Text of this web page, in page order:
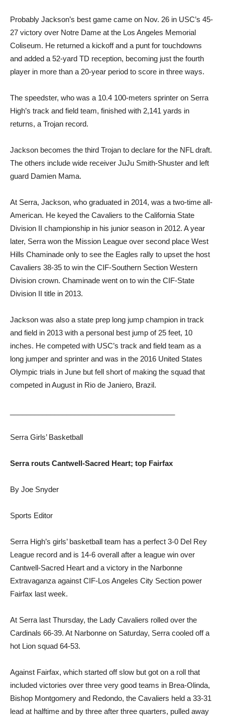
Probably Jackson’s best game came on Nov. 26 in USC’s 45-
27 victory over Notre Dame at the Los Angeles Memorial
Coliseum. He returned a kickoff and a punt for touchdowns
and added a 52-yard TD reception, becoming just the fourth
player in more than a 20-year period to score in three ways.
The speedster, who was a 10.4 100-meters sprinter on Serra
High’s track and field team, finished with 2,141 yards in
returns, a Trojan record.
Jackson becomes the third Trojan to declare for the NFL draft.
The others include wide receiver JuJu Smith-Shuster and left
guard Damien Mama.
At Serra, Jackson, who graduated in 2014, was a two-time all-
American. He keyed the Cavaliers to the California State
Division II championship in his junior season in 2012. A year
later, Serra won the Mission League over second place West
Hills Chaminade only to see the Eagles rally to upset the host
Cavaliers 38-35 to win the CIF-Southern Section Western
Division crown. Chaminade went on to win the CIF-State
Division II title in 2013.
Jackson was also a state prep long jump champion in track
and field in 2013 with a personal best jump of 25 feet, 10
inches. He competed with USC’s track and field team as a
long jumper and sprinter and was in the 2016 United States
Olympic trials in June but fell short of making the squad that
competed in August in Rio de Janiero, Brazil.
Serra Girls’ Basketball
Serra routs Cantwell-Sacred Heart; top Fairfax
By Joe Snyder
Sports Editor
Serra High’s girls’ basketball team has a perfect 3-0 Del Rey
League record and is 14-6 overall after a league win over
Cantwell-Sacred Heart and a victory in the Narbonne
Extravaganza against CIF-Los Angeles City Section power
Fairfax last week.
At Serra last Thursday, the Lady Cavaliers rolled over the
Cardinals 66-39. At Narbonne on Saturday, Serra cooled off a
hot Lion squad 64-53.
Against Fairfax, which started off slow but got on a roll that
included victories over three very good teams in Brea-Olinda,
Bishop Montgomery and Redondo, the Cavaliers held a 33-31
lead at halftime and by three after three quarters, pulled away